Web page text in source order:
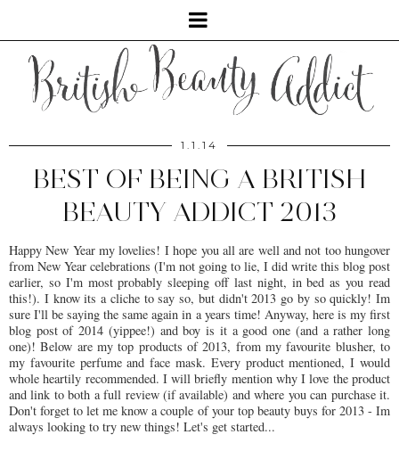
1.1.14
BEST OF BEING A BRITISH
BEAUTY ADDICT 2013
Happy New Year my lovelies! I hope you all are well and not too hungover
from New Year celebrations (I'm not going to lie, I did write this blog post
earlier, so I'm most probably sleeping off last night, in bed as you read
this!). I know its a cliche to say so, but didn't 2013 go by so quickly! Im
sure I'll be saying the same again in a years time! Anyway, here is my first
blog post of 2014 (yippee!) and boy is it a good one (and a rather long
one)! Below are my top products of 2013, from my favourite blusher, to
my favourite perfume and face mask. Every product mentioned, I would
whole heartily recommended. I will briefly mention why I love the product
and link to both a full review (if available) and where you can purchase it.
Don't forget to let me know a couple of your top beauty buys for 2013 - Im
always looking to try new things! Let's get started...